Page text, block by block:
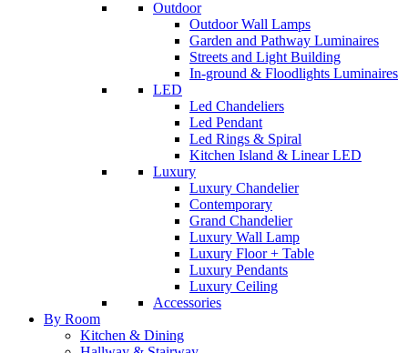
Outdoor
Outdoor Wall Lamps
Garden and Pathway Luminaires
Streets and Light Building
In-ground & Floodlights Luminaires
LED
Led Chandeliers
Led Pendant
Led Rings & Spiral
Kitchen Island & Linear LED
Luxury
Luxury Chandelier
Contemporary
Grand Chandelier
Luxury Wall Lamp
Luxury Floor + Table
Luxury Pendants
Luxury Ceiling
Accessories
By Room
Kitchen & Dining